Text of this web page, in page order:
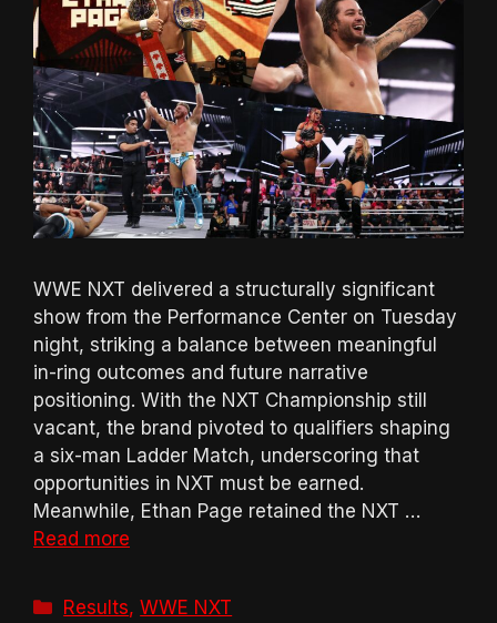
WWE NXT delivered a structurally significant
show from the Performance Center on Tuesday
night, striking a balance between meaningful
in-ring outcomes and future narrative
positioning. With the NXT Championship still
vacant, the brand pivoted to qualifiers shaping
a six-man Ladder Match, underscoring that
opportunities in NXT must be earned.
Meanwhile, Ethan Page retained the NXT …
Read more
Categories
Results,WWE NXT